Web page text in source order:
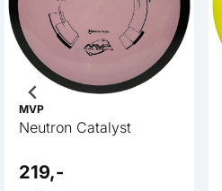
MVP
Neutron Catalyst
219,-